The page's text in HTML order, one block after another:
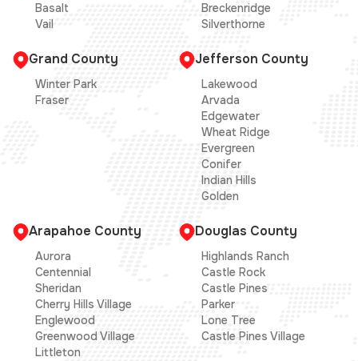
Basalt
Vail
Breckenridge
Silverthorne
Grand County
Winter Park
Fraser
Jefferson County
Lakewood
Arvada
Edgewater
Wheat Ridge
Evergreen
Conifer
Indian Hills
Golden
Arapahoe County
Aurora
Centennial
Sheridan
Cherry Hills Village
Englewood
Greenwood Village
Littleton
Douglas County
Highlands Ranch
Castle Rock
Castle Pines
Parker
Lone Tree
Castle Pines Village